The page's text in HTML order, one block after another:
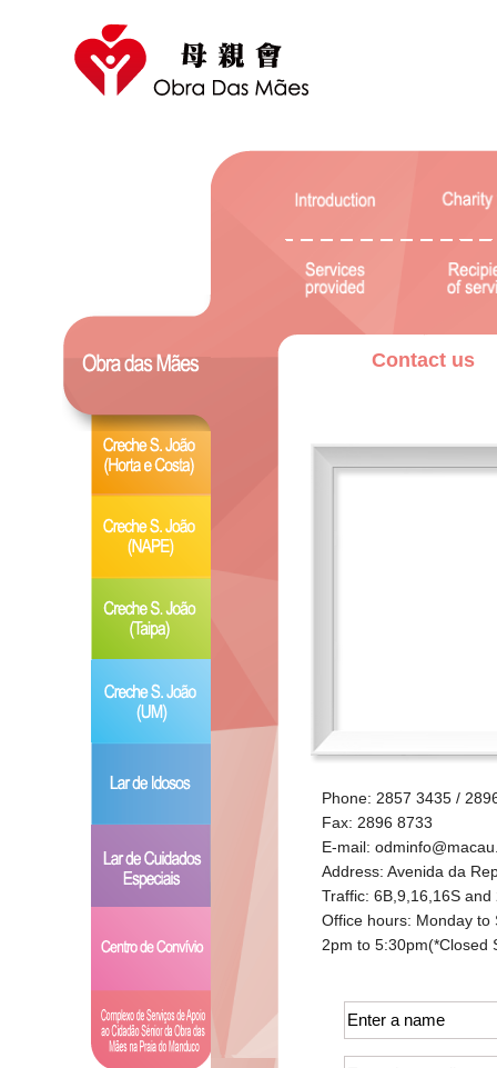
Contact us
Phone: 2857 3435 /
Fax: 2896 8733
E-mail:
Address: Avenida da
Traffic: 6B,9,16,16S and
Office hours: Monday to
2pm to 5:30pm(*Closed